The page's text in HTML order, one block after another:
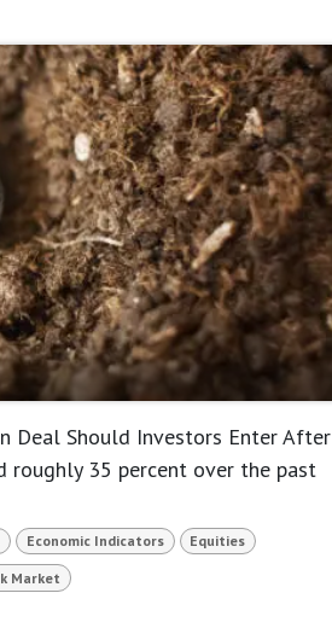
Deal Should Investors Enter After
roughly 35 percent over the past
Economic Indicators Equities
Market